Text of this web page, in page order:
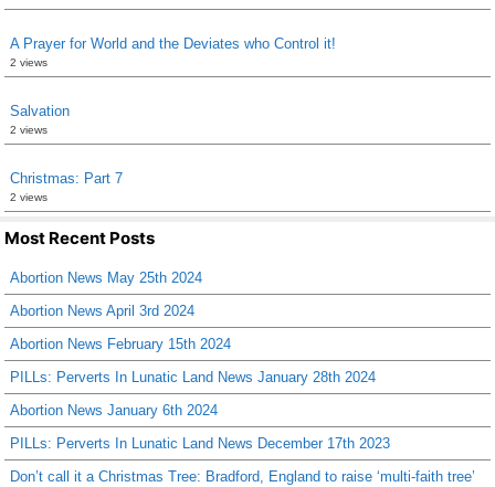
A Prayer for World and the Deviates who Control it!
2 views
Salvation
2 views
Christmas: Part 7
2 views
Most Recent Posts
Abortion News May 25th 2024
Abortion News April 3rd 2024
Abortion News February 15th 2024
PILLs: Perverts In Lunatic Land News January 28th 2024
Abortion News January 6th 2024
PILLs: Perverts In Lunatic Land News December 17th 2023
Don’t call it a Christmas Tree: Bradford, England to raise ‘multi-faith tree’